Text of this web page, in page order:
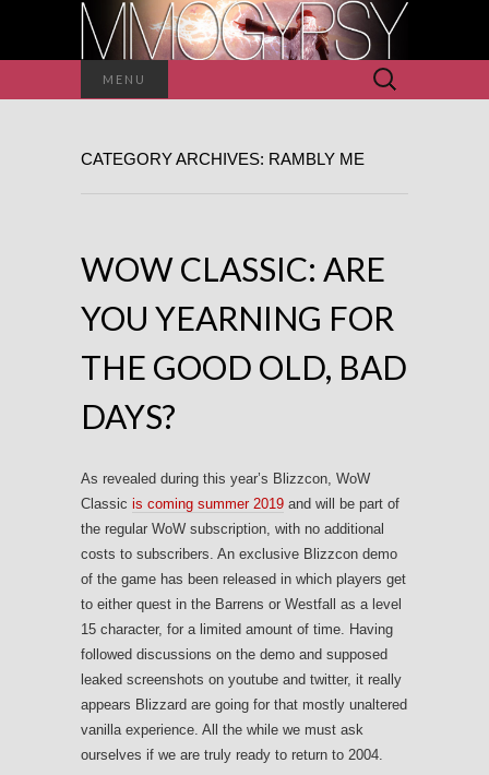
MENU
Search
for:
CATEGORY ARCHIVES: RAMBLY ME
WOW CLASSIC: ARE
YOU YEARNING FOR
THE GOOD OLD, BAD
DAYS?
As revealed during this year’s Blizzcon, WoW
Classic is coming summer 2019 and will be part of
the regular WoW subscription, with no additional
costs to subscribers. An exclusive Blizzcon demo
of the game has been released in which players get
to either quest in the Barrens or Westfall as a level
15 character, for a limited amount of time. Having
followed discussions on the demo and supposed
leaked screenshots on youtube and twitter, it really
appears Blizzard are going for that mostly unaltered
vanilla experience. All the while we must ask
ourselves if we are truly ready to return to 2004.